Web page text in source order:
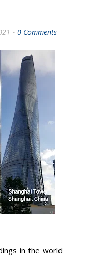
0 Comments
in the world